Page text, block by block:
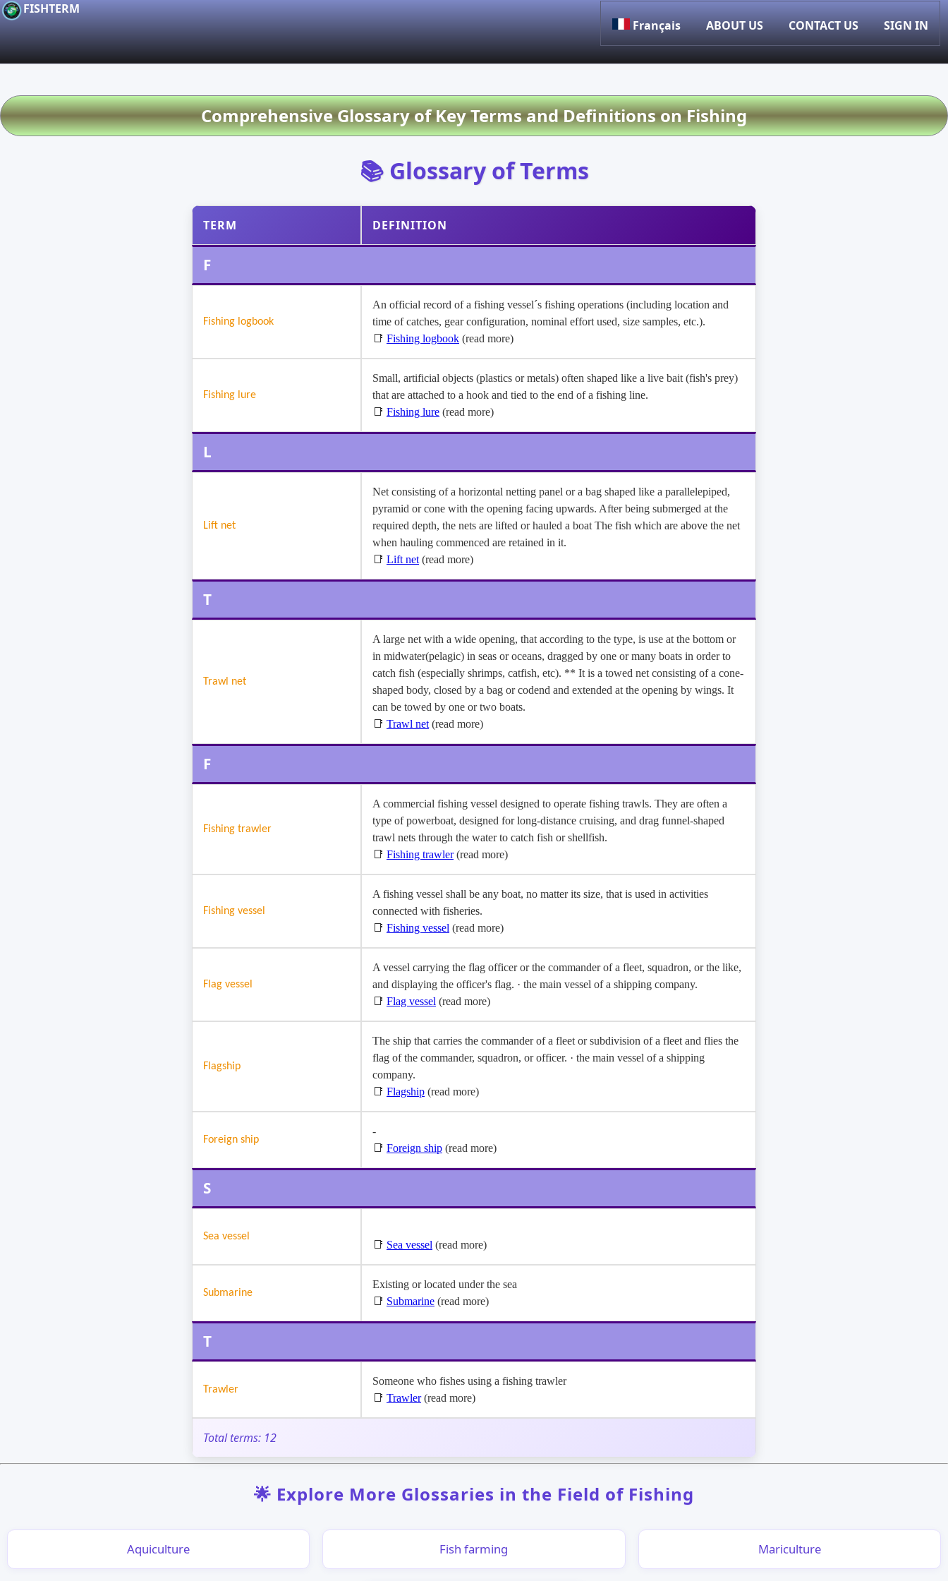
FISHTERM
Français
ABOUT US CONTACT US SIGN IN
Comprehensive Glossary of Key Terms and Definitions on Fishing
📚 Glossary of Terms
TERM DEFINITION
F
Fishing logbook
An official record of a fishing vessel´s fishing operations (including location and
time of catches, gear configuration, nominal effort used, size samples, etc.).
📑 Fishing logbook (read more)
Fishing lure
Small, artificial objects (plastics or metals) often shaped like a live bait (fish's prey)
that are attached to a hook and tied to the end of a fishing line.
📑 Fishing lure (read more)
L
Lift net
Net consisting of a horizontal netting panel or a bag shaped like a parallelepiped,
pyramid or cone with the opening facing upwards. After being submerged at the
required depth, the nets are lifted or hauled a boat The fish which are above the net
when hauling commenced are retained in it.
📑 Lift net (read more)
T
Trawl net
A large net with a wide opening, that according to the type, is use at the bottom or
in midwater(pelagic) in seas or oceans, dragged by one or many boats in order to
catch fish (especially shrimps, catfish, etc). ** It is a towed net consisting of a cone-
shaped body, closed by a bag or codend and extended at the opening by wings. It
can be towed by one or two boats.
📑 Trawl net (read more)
F
Fishing trawler
A commercial fishing vessel designed to operate fishing trawls. They are often a
type of powerboat, designed for long-distance cruising, and drag funnel-shaped
trawl nets through the water to catch fish or shellfish.
📑 Fishing trawler(read more)
Fishing vessel
A fishing vessel shall be any boat, no matter its size, that is used in activities
connected with fisheries.
📑 Fishing vessel (read more)
Flag vessel
A vessel carrying the flag officer or the commander of a fleet, squadron, or the like,
and displaying the officer's flag. · the main vessel of a shipping company.
📑 Flag vessel (read more)
Flagship
The ship that carries the commander of a fleet or subdivision of a fleet and flies the
flag of the commander, squadron, or officer. · the main vessel of a shipping
company.
📑 Flagship (read more)
Foreign ship
-
📑 Foreign ship (read more)
S
Sea vessel
📑 Sea vessel (read more)
Submarine
Existing or located under the sea
📑 Submarine (read more)
T
Trawler
Someone who fishes using a fishing trawler
📑 Trawler(read more)
Total terms: 12
🌟 Explore More Glossaries in the Field of Fishing
Aquiculture Fish farming Mariculture